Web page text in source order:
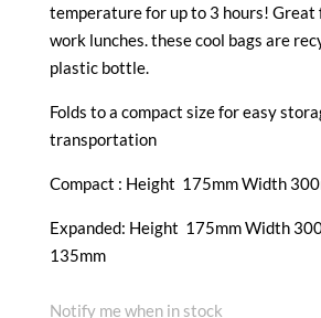
temperature for up to 3 hours! Great
work lunches. these cool bags are
plastic bottle.
Folds to a compact size for easy
transportation
Compact : Height 175mm Width
Expanded: Height 175mm Width
135mm
Notify me when in stock